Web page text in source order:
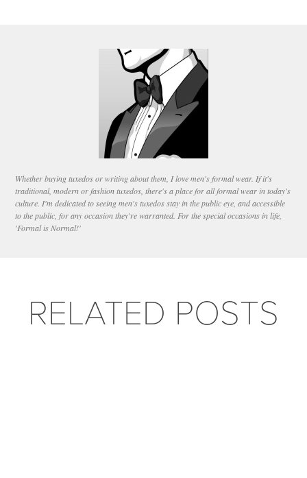
Whether buying tuxedos or writing about them, I love men's formal wear. If it's
traditional, modern or fashion tuxedos, there's a place for all formal wear in today's
culture. I'm dedicated to seeing men's tuxedos stay in the public eye, and accessible
to the public, for any occasion they're warranted. For the special occasions in life,
'Formal is Normal!'
RELATED POSTS